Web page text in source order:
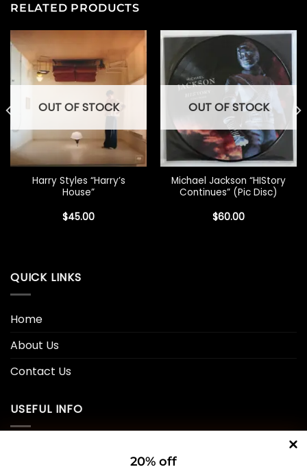
RELATED PRODUCTS
OUT OF STOCK
Harry Styles “Harry’s
House”
$45.00
OUT OF STOCK
Michael Jackson “HIStory
Continues” (Pic Disc)
$60.00
QUICK LINKS
Home
About Us
Contact Us
USEFUL INFO
20% off